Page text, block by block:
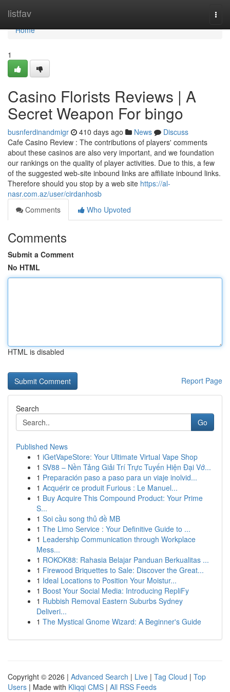
listfav
Home
Home
1
Casino Florists Reviews | A
Secret Weapon For bingo
busnferdinandmigr 410 days ago News
Discuss
Cafe Casino Review : The contributions of players' comments
about these casinos are also very important, and we foundation
our rankings on the quality of player activities. Due to this, a few
of the suggested web-site inbound links are affiliate inbound links.
Therefore should you stop by a web site https://al-
nasr.com.az/user/cirdanhosb
Comments
Who Upvoted
Comments
Submit a Comment
No HTML
HTML is disabled
Report Page
Search
Go
Published News
1 iGetVapeStore: Your Ultimate Virtual Vape Shop
1 SV88 – Nền Tảng Giải Trí Trực Tuyến Hiện Đại Vớ...
1 Preparación paso a paso para un viaje inolvid...
1 Acquérir ce produit Furious : Le Manuel...
1 Buy Acquire This Compound Product: Your Prime
S...
1 Soi cầu song thủ đề MB
1 The Limo Service : Your Definitive Guide to ...
1 Leadership Communication through Workplace
Mess...
1 ROKOK88: Rahasia Belajar Panduan Berkualitas ...
1 Firewood Briquettes to Sale: Discover the Great...
1 Ideal Locations to Position Your Moistur...
1 Boost Your Social Media: Introducing RepliFy
1 Rubbish Removal Eastern Suburbs Sydney
Deliveri...
1 The Mystical Gnome Wizard: A Beginner's Guide
Copyright © 2026 | Advanced Search | Live | Tag Cloud | Top
Users | Made with Kliqqi CMS | All RSS Feeds